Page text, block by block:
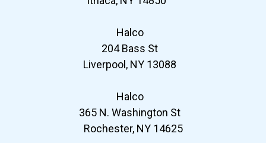
Halco
204 Bass St
Liverpool, NY 13088
Halco
365 N. Washington St
Rochester, NY 14625